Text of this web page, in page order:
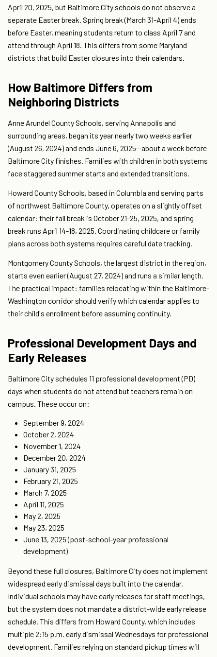
April 20, 2025, but Baltimore City schools do not observe a
separate Easter break. Spring break (March 31-April 4) ends
before Easter, meaning students return to class April 7 and
attend through April 18. This differs from some Maryland
districts that build Easter closures into their calendars.
How Baltimore Differs from
Neighboring Districts
Anne Arundel County Schools, serving Annapolis and
surrounding areas, began its year nearly two weeks earlier
(August 26, 2024) and ends June 6, 2025—about a week before
Baltimore City finishes. Families with children in both systems
face staggered summer starts and extended transitions.
Howard County Schools, based in Columbia and serving parts
of northwest Baltimore County, operates on a slightly offset
calendar: their fall break is October 21-25, 2025, and spring
break runs April 14-18, 2025. Coordinating childcare or family
plans across both systems requires careful date tracking.
Montgomery County Schools, the largest district in the region,
starts even earlier (August 27, 2024) and runs a similar length.
The practical impact: families relocating within the Baltimore-
Washington corridor should verify which calendar applies to
their child's enrollment before assuming continuity.
Professional Development Days and
Early Releases
Baltimore City schedules 11 professional development (PD)
days when students do not attend but teachers remain on
campus. These occur on:
September 9, 2024
October 2, 2024
November 1, 2024
December 20, 2024
January 31, 2025
February 21, 2025
March 7, 2025
April 11, 2025
May 2, 2025
May 23, 2025
June 13, 2025 (post-school-year professional
development)
Beyond these full closures, Baltimore City does not implement
widespread early dismissal days built into the calendar.
Individual schools may have early releases for staff meetings,
but the system does not mandate a district-wide early release
schedule. This differs from Howard County, which includes
multiple 2:15 p.m. early dismissal Wednesdays for professional
development. Families relying on standard pickup times will